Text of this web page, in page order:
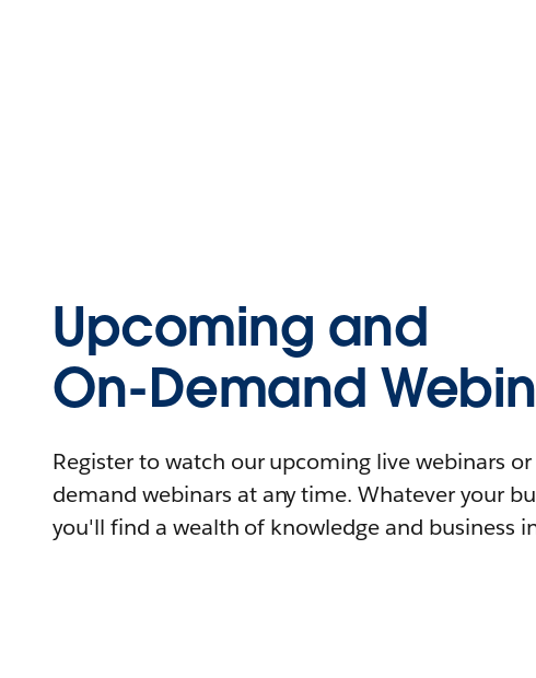
Upcoming and
On-Demand
Register to watch our upcoming live webinars
demand webinars at any time. Whatever your
you'll find a wealth of knowledge and business